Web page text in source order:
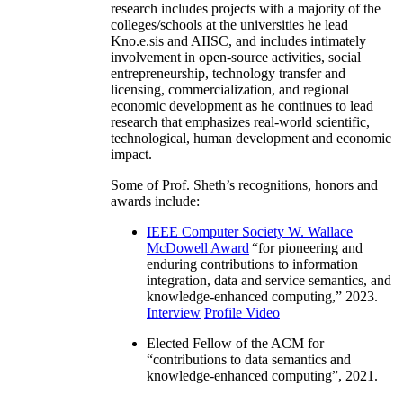
research includes projects with a majority of the
colleges/schools at the universities he lead
Kno.e.sis and AIISC, and includes intimately
involvement in open-source activities, social
entrepreneurship, technology transfer and
licensing, commercialization, and regional
economic development as he continues to lead
research that emphasizes real-world scientific,
technological, human development and economic
impact.
Some of Prof. Sheth’s recognitions, honors and
awards include:
IEEE Computer Society W. Wallace
McDowell Award “for pioneering and
enduring contributions to information
integration, data and service semantics, and
knowledge-enhanced computing,” 2023.
Interview Profile Video
Elected Fellow of the ACM for
“contributions to data semantics and
knowledge-enhanced computing”, 2021.